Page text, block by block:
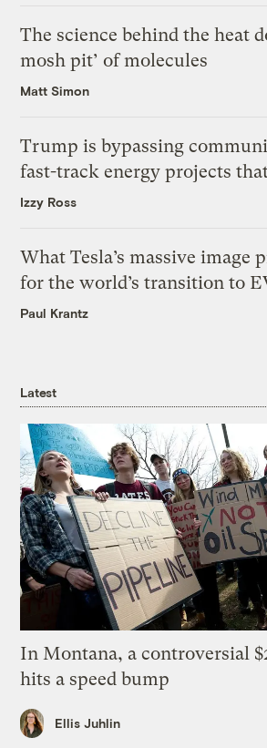
The science behind the heat
mosh pit’ of molecules
Matt Simon
Trump is bypassing
fast-track energy projects
Izzy Ross
What Tesla’s massive image
for the world’s transition to
Paul Krantz
Latest
In Montana, a controversial
hits a speed bump
Ellis Juhlin